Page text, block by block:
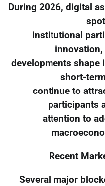
During 2026, digital
institutional
developments shape
short-
continue to
participants
attention to
Recent
Several major